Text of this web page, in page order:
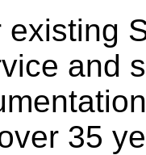
existing
and
35